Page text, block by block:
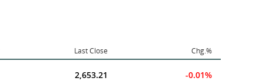
Last Close Chg.%
2,653.21 -0.01%